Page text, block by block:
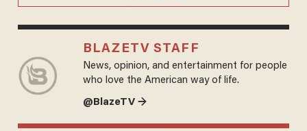
BLAZETV STAFF
News, opinion, and entertainment for people
who love the American way of life.
@BlazeTV →